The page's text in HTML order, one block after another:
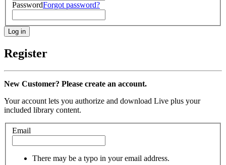
PasswordForgot password?
Register
New Customer? Please create an account.
Your account lets you authorize and download Live plus your
included library content.
Email
There may be a typo in your email address.